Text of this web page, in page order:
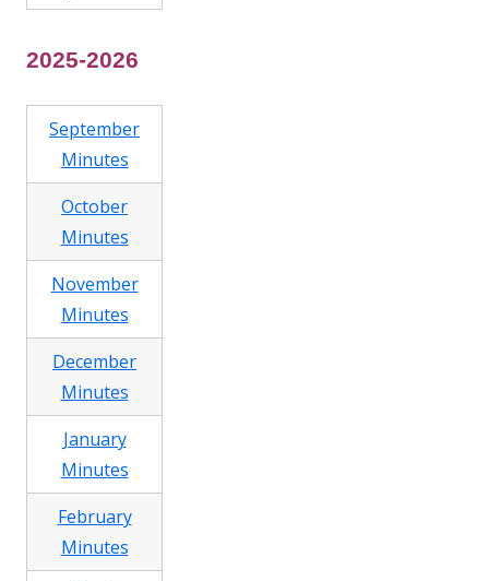
2025-2026
September
Minutes
October
Minutes
November
Minutes
December
Minutes
January
Minutes
February
Minutes